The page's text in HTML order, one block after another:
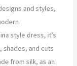
and styles,
style dress, it’s
and cuts
from silk, as an